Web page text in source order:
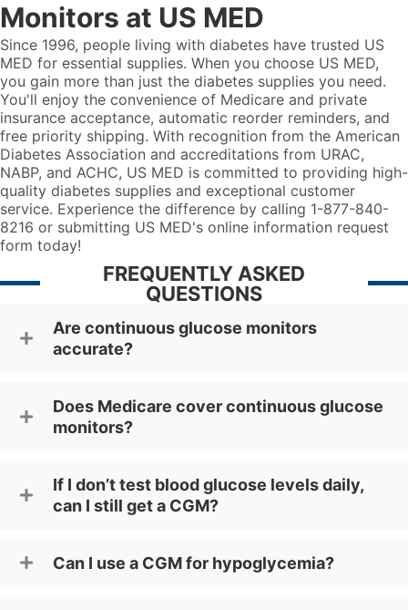
Monitors at US MED
Since 1996, people living with diabetes have trusted US
MED for essential supplies. When you choose US MED,
you gain more than just the diabetes supplies you need.
You'll enjoy the convenience of Medicare and private
insurance acceptance, automatic reorder reminders, and
free priority shipping. With recognition from the American
Diabetes Association and accreditations from URAC,
NABP, and ACHC, US MED is committed to providing high-
quality diabetes supplies and exceptional customer
service. Experience the difference by calling 1-877-840-
8216 or submitting US MED's online information request
form today!
FREQUENTLY ASKED
QUESTIONS
Are continuous glucose monitors
accurate?
Does Medicare cover continuous glucose
monitors?
If I don’t test blood glucose levels daily,
can I still get a CGM?
Can I use a CGM for hypoglycemia?